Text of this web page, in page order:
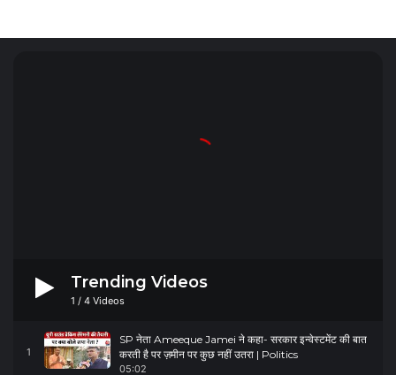
Trending Videos
1 / 4 Videos
1
SP नेता Ameeque Jamei ने कहा- सरकार इन्वेस्टमेंट की बात
करती है पर ज़मीन पर कुछ नहीं उतरा | Politics
05:02